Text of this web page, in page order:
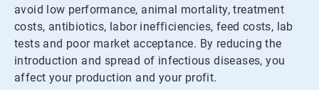
avoid low performance, animal mortality, treatment
costs, antibiotics, labor inefficiencies, feed costs, lab
tests and poor market acceptance. By reducing the
introduction and spread of infectious diseases, you
affect your production and your profit.